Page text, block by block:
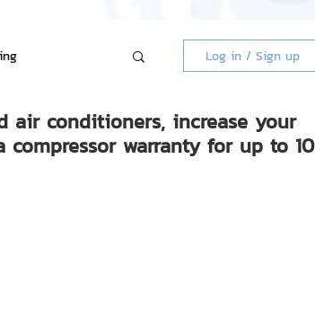
Log in / Sign up
air conditioners, increase your
warranty for up to 10